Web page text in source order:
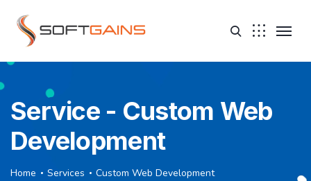
Service - Custom Web
Development
Home Services Custom Web Development